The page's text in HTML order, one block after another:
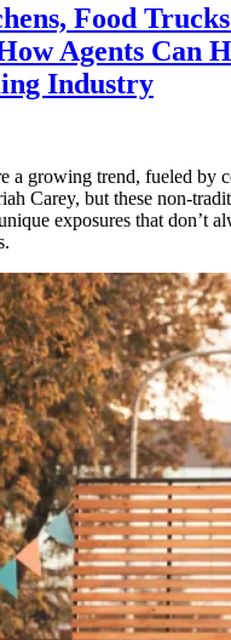
Food
Agents Can
Industry
a growing trend, fueled by
Carey, but these non-
exposures that don’t